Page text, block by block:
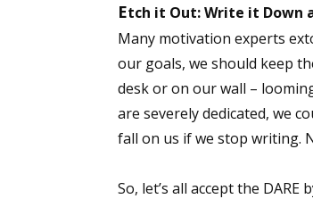
Etch it Out: Write it Down
Many motivation experts
our goals, we should keep
desk or on our wall –
are severely dedicated, we
fall on us if we stop writing.
So, let’s all accept the